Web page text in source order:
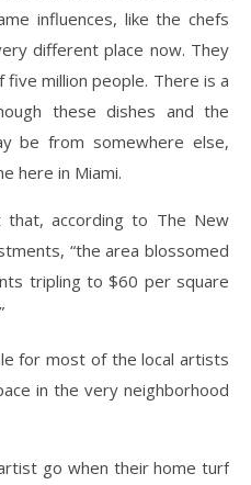
influences, like the chefs
different place now. They
million people. There is a
these dishes and the
be from somewhere else,
here in Miami.
according to The New
“the area blossomed
tripling to $60 per square
for most of the local artists
in the very neighborhood
go when their home turf